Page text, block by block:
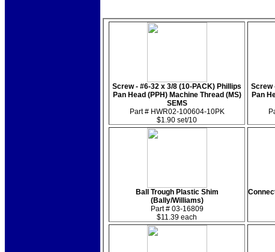
Screw - #6-32 x 3/8 (10-PACK) Phillips
Pan Head (PPH) Machine Thread (MS)
SEMS
Part # HWR02-100604-10PK
$1.90 set/10
Screw
Pan
Ball Trough Plastic Shim
(Bally/Williams)
Part # 03-16809
$11.39 each